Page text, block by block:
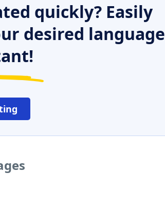
quickly? Easily
desired language